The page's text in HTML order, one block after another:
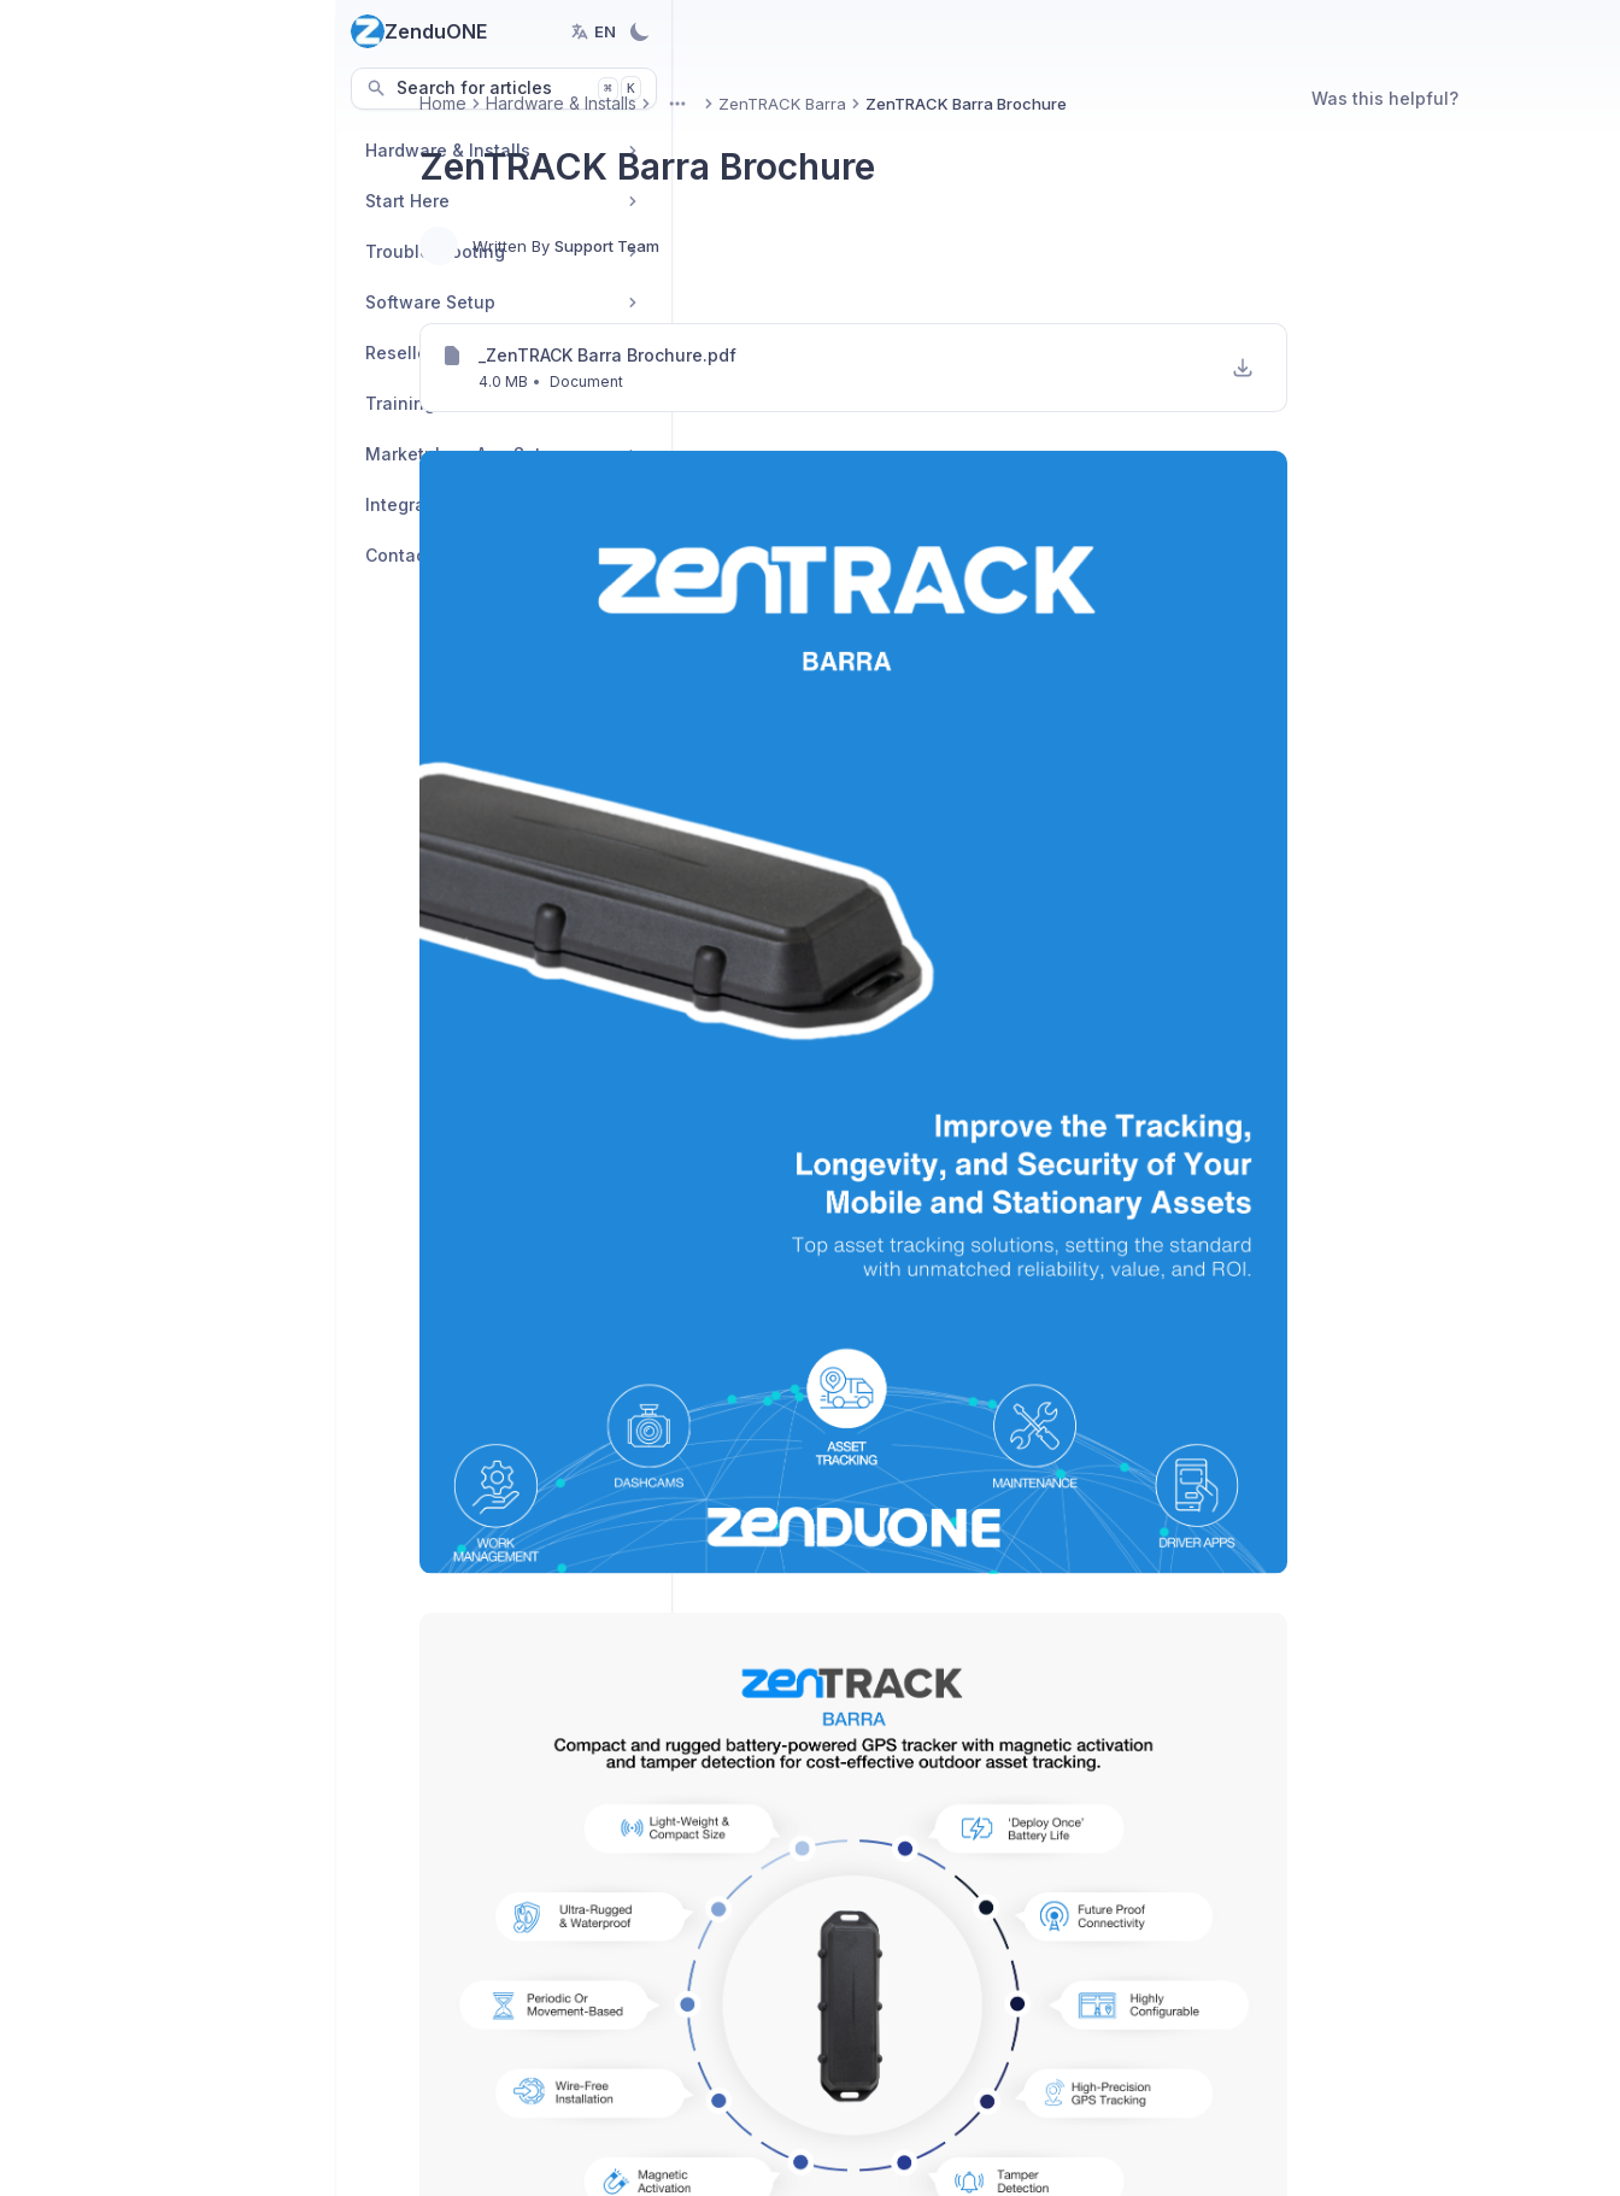
ZenduONE EN
Search for articles ⌘ K
Hardware & Installs
Start Here
Troubleshooting
Software Setup
Reseller Resources & Marketing
Training Enrollment
Marketplace App Setup
Integration Guides
Contact Us
Home Hardware & Installs More ZenTRACK Barra ZenTRACK Barra Brochure
ZenTRACK Barra Brochure
Written By Support Team
_ZenTRACK Barra Brochure.pdf
4.0 MB • Document
Was this helpful?